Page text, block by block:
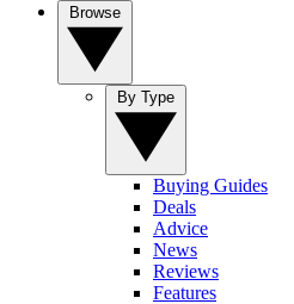
Buying Guides
Deals
Advice
News
Reviews
Features